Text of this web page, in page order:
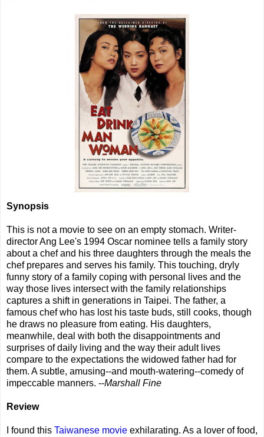
Synopsis
This is not a movie to see on an empty stomach. Writer-
director Ang Lee's 1994 Oscar nominee tells a family story
about a chef and his three daughters through the meals the
chef prepares and serves his family. This touching, dryly
funny story of a family coping with personal lives and the
way those lives intersect with the family relationships
captures a shift in generations in Taipei. The father, a
famous chef who has lost his taste buds, still cooks, though
he draws no pleasure from eating. His daughters,
meanwhile, deal with both the disappointments and
surprises of daily living and the way their adult lives
compare to the expectations the widowed father had for
them. A subtle, amusing--and mouth-watering--comedy of
impeccable manners. --Marshall Fine
Review
I found this Taiwanese movie exhilarating. As a lover of food,